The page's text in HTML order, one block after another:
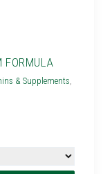
FORMULA
& Supplements